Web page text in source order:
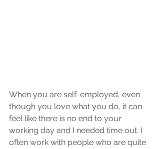
When you are self-employed, even
though you love what you do, it can
feel like there is no end to your
working day and I needed time out. I
often work with people who are quite